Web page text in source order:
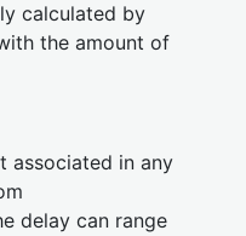
calculated by
the amount of
associated in any
delay can range